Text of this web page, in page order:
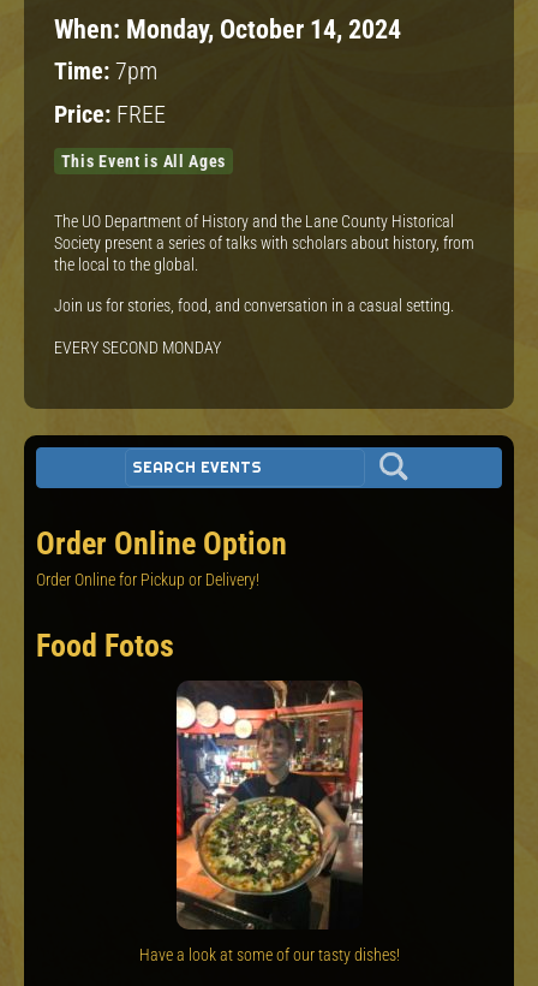
When: Monday, October 14, 2024
Time: 7pm
Price: FREE
This Event is All Ages
The UO Department of History and the Lane County Historical
Society present a series of talks with scholars about history, from
the local to the global.
Join us for stories, food, and conversation in a casual setting.
EVERY SECOND MONDAY
Order Online Option
Order Online for Pickup or Delivery!
Food Fotos
Have a look at some of our tasty dishes!